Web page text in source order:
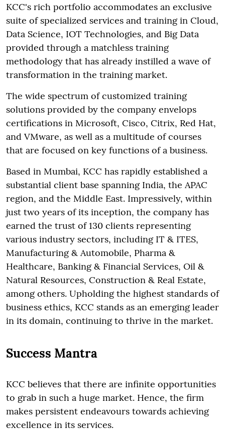
KCC's rich portfolio accommodates an exclusive
suite of specialized services and training in Cloud,
Data Science, IOT Technologies, and Big Data
provided through a matchless training
methodology that has already instilled a wave of
transformation in the training market.
The wide spectrum of customized training
solutions provided by the company envelops
certifications in Microsoft, Cisco, Citrix, Red Hat,
and VMware, as well as a multitude of courses
that are focused on key functions of a business.
Based in Mumbai, KCC has rapidly established a
substantial client base spanning India, the APAC
region, and the Middle East. Impressively, within
just two years of its inception, the company has
earned the trust of 130 clients representing
various industry sectors, including IT & ITES,
Manufacturing & Automobile, Pharma &
Healthcare, Banking & Financial Services, Oil &
Natural Resources, Construction & Real Estate,
among others. Upholding the highest standards of
business ethics, KCC stands as an emerging leader
in its domain, continuing to thrive in the market.
Success Mantra
KCC believes that there are infinite opportunities
to grab in such a huge market. Hence, the firm
makes persistent endeavours towards achieving
excellence in its services.